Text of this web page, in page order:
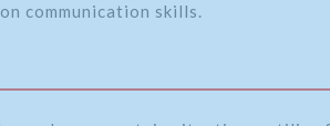
communication skills.